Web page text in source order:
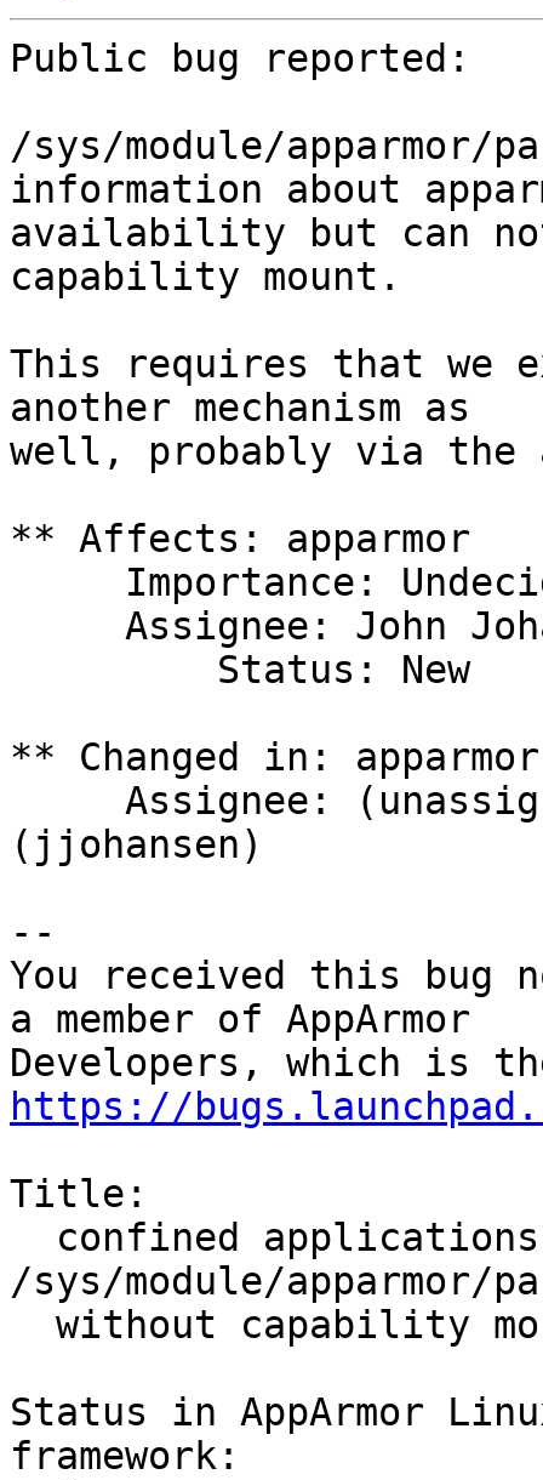
Public bug reported:
/sys/module/apparmor/
information about
availability but can
capability mount.
This requires that we
another mechanism as
well, probably via the
** Affects: apparmor
** Changed in: apparmor
(jjohansen)
--
You received this bug
a member of AppArmor
https://
Title:
/sys/module/apparmor/
Status in AppArmor
framework: